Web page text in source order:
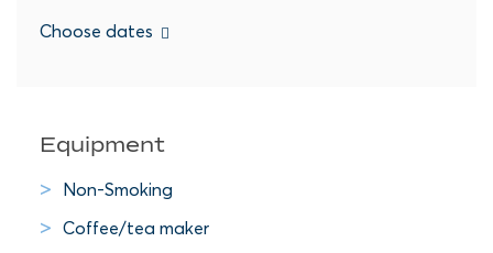
Choose dates
Equipment
Non-Smoking
Coffee/tea maker